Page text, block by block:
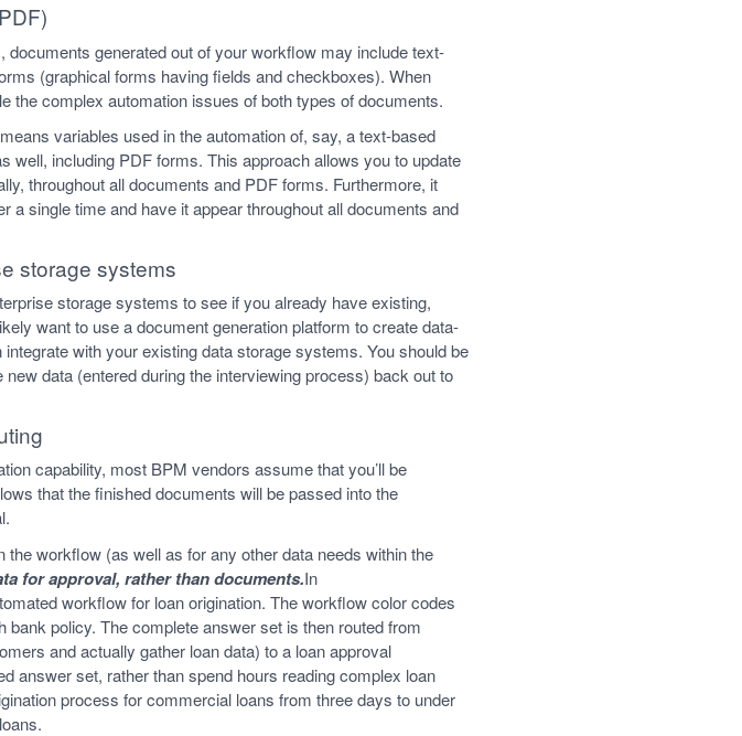
generated out of your workflow may include text-
(graphical forms having fields and checkboxes). When
the complex automation issues of both types of documents.
variables used in the automation of, say, a text-based
well, including PDF forms. This approach allows you to update
throughout all documents and PDF forms. Furthermore, it
single time and have it appear throughout all documents and
storage systems
storage systems to see if you already have existing,
want to use a document generation platform to create data-
with your existing data storage systems. You should be
data (entered during the interviewing process) back out to
capability, most BPM vendors assume that you’ll be
that the finished documents will be passed into the
workflow (as well as for any other data needs within the
for approval, rather than documents.In
workflow for loan origination. The workflow color codes
policy. The complete answer set is then routed from
and actually gather loan data) to a loan approval
answer set, rather than spend hours reading complex loan
process for commercial loans from three days to under